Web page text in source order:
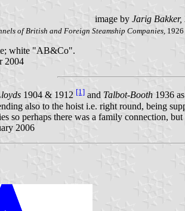
image by Jarig Bakker,
of British and Foreign Steamship Companies, 1926
white "AB&Co".
2004
1904 & 1912 [1] and Talbot-Booth 1936
also to the hoist i.e. right round, being
so perhaps there was a family connection,
2006